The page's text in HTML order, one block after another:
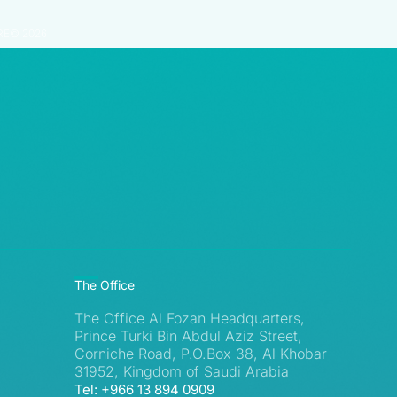
The Office
The Office Al Fozan Headquarters,
Prince Turki Bin Abdul Aziz Street,
Corniche Road, P.O.Box 38, Al Khobar
31952, Kingdom of Saudi Arabia
Tel: +966 13 894 0909